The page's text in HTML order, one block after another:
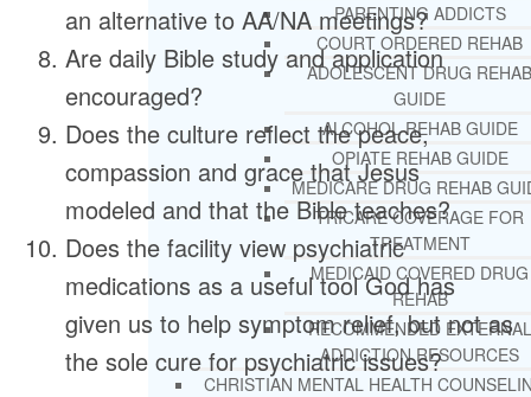
PARENTING ADDICTS
COURT ORDERED REHAB
ADOLESCENT DRUG REHAB
GUIDE
ALCOHOL REHAB GUIDE
OPIATE REHAB GUIDE
MEDICARE DRUG REHAB
TRICARE COVERAGE FOR
TREATMENT
MEDICAID COVERED DRUG
REHAB
RECOMMENDED EXTERNAL
ADDICTION RESOURCES
CHRISTIAN MENTAL HEALTH
an alternative to AA/NA meetings?
Are daily Bible study and application
encouraged?
Does the culture reflect the peace,
compassion and grace that Jesus
modeled and that the Bible teaches?
Does the facility view psychiatric
medications as a useful tool God has
given us to help symptom relief, but not as
the sole cure for psychiatric issues?